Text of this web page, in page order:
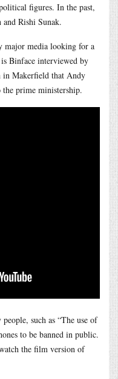
figures. In the past,
and Rishi Sunak.
major media looking for a
Binface interviewed by
in Makerfield that Andy
prime ministership.
such as “The use of
to be banned in public.
the film version of